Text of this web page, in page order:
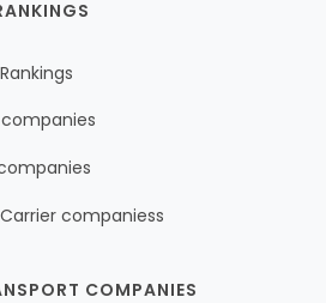
companies
companiess
COMPANIES